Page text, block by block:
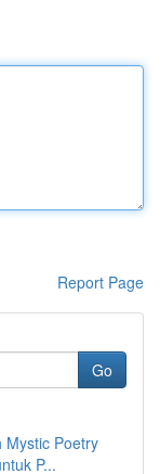
Report Page
Go
Mystic Poetry
P...